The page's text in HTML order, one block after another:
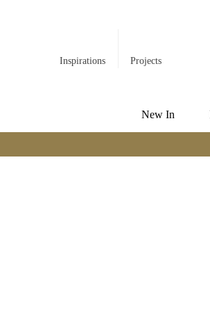
Inspirations Projects
New In